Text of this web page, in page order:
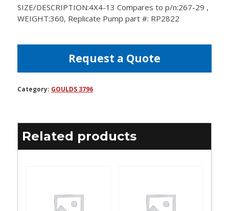
SIZE/DESCRIPTION:4X4-13 Compares to p/n:267-29 ,
WEIGHT:360, Replicate Pump part #: RP2822
Request a Quote
Category: GOULDS 3796
Related products